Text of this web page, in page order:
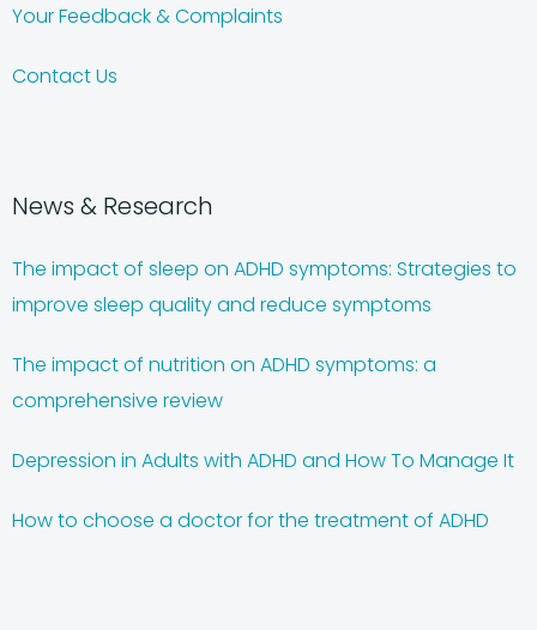
Your Feedback & Complaints
Contact Us
News & Research
The impact of sleep on ADHD symptoms: Strategies to
improve sleep quality and reduce symptoms
The impact of nutrition on ADHD symptoms: a
comprehensive review
Depression in Adults with ADHD and How To Manage It
How to choose a doctor for the treatment of ADHD